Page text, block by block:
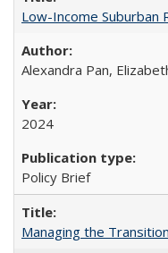
Low-Income Suburban
Alexandra Pan,
2024
Policy Brief
Managing the